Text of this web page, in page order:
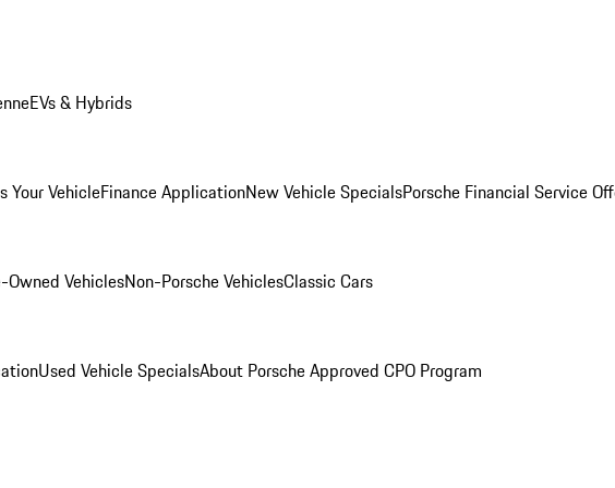
EVs & Hybrids
Your VehicleFinance ApplicationNew Vehicle SpecialsPorsche Financial Service
Owned VehiclesNon-Porsche VehiclesClassic Cars
Used Vehicle SpecialsAbout Porsche Approved CPO Program